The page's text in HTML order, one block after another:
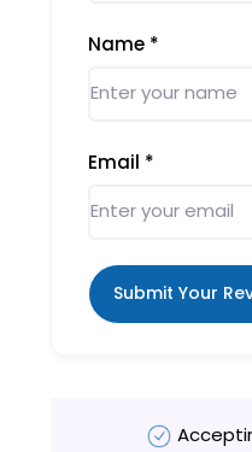
Name *
Email *
Submit Your